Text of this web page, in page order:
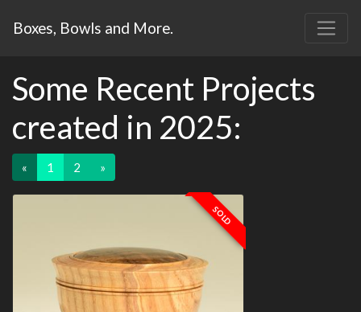
Boxes, Bowls and More.
Some Recent Projects
created in 2025:
« 1 2 »
SOLD